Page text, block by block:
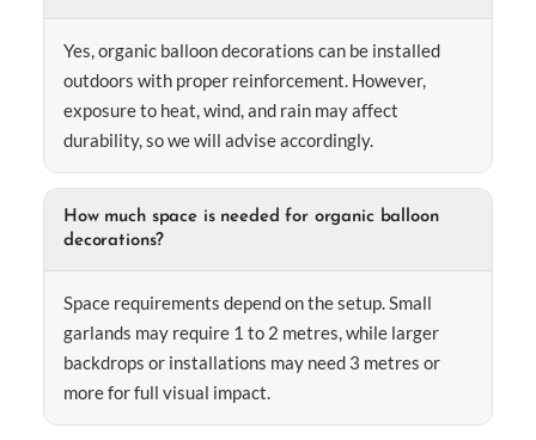
Yes, organic balloon decorations can be installed
outdoors with proper reinforcement. However,
exposure to heat, wind, and rain may affect
durability, so we will advise accordingly.
How much space is needed for organic balloon
decorations?
Space requirements depend on the setup. Small
garlands may require 1 to 2 metres, while larger
backdrops or installations may need 3 metres or
more for full visual impact.